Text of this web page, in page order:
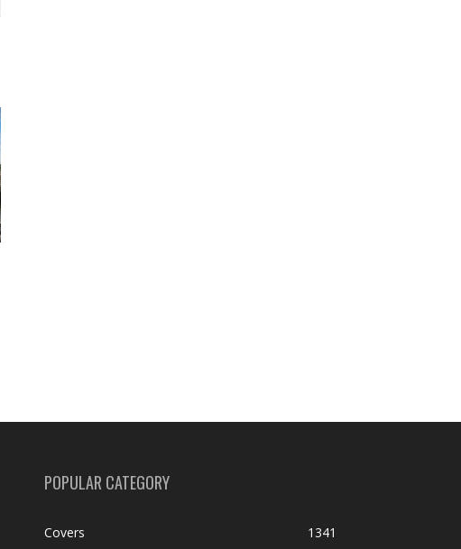
POPULAR CATEGORY
Covers
1341